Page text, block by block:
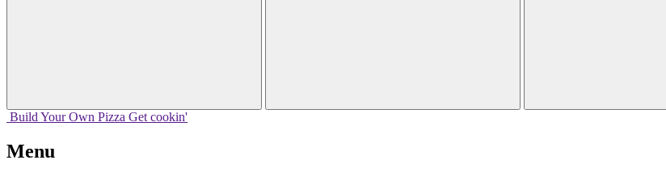
Build Your Own Pizza Get cookin'
Menu